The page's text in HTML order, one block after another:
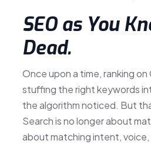
SEO as You
Dead.
Once upon a time, ranking
stuffing the right keywords
the algorithm noticed. But
Search is no longer about
about matching intent, voice,